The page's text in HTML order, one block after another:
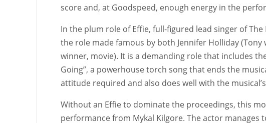
score and, at Goodspeed, enough energy in the
In the plum role of Effie, full-figured lead singer of
the role made famous by both Jennifer Holliday
winner, movie). It is a demanding role that includes
Going”, a powerhouse torch song that ends the
attitude required and also does well with the
Without an Effie to dominate the proceedings, this
performance from Mykal Kilgore. The actor manages